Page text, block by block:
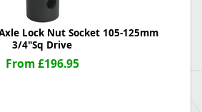
Lock Nut Socket 105-125mm
3/4"Sq Drive
From £196.95